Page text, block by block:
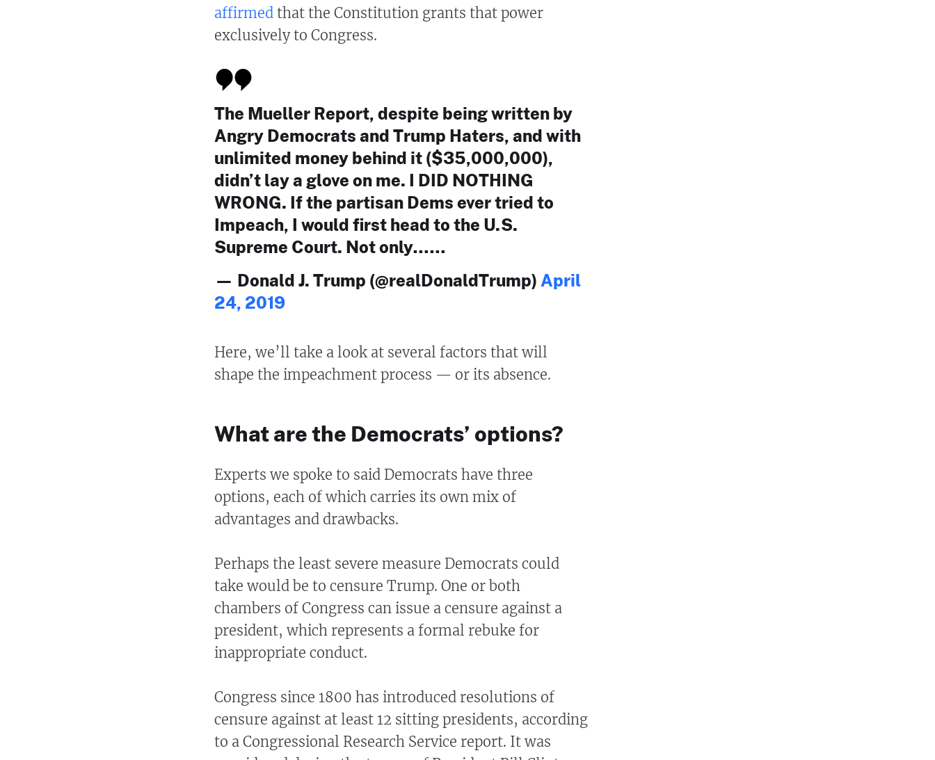
affirmed that the Constitution grants that power
exclusively to Congress.
The Mueller Report, despite being written by
Angry Democrats and Trump Haters, and with
unlimited money behind it ($35,000,000),
didn’t lay a glove on me. I DID NOTHING
WRONG. If the partisan Dems ever tried to
Impeach, I would first head to the U.S.
Supreme Court. Not only……
— Donald J. Trump (@realDonaldTrump) April
24, 2019
Here, we’ll take a look at several factors that will
shape the impeachment process — or its absence.
What are the Democrats’ options?
Experts we spoke to said Democrats have three
options, each of which carries its own mix of
advantages and drawbacks.
Perhaps the least severe measure Democrats could
take would be to censure Trump. One or both
chambers of Congress can issue a censure against a
president, which represents a formal rebuke for
inappropriate conduct.
Congress since 1800 has introduced resolutions of
censure against at least 12 sitting presidents, according
to a Congressional Research Service report. It was